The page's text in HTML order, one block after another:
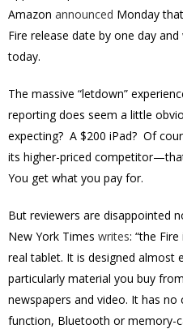
Amazon announced Monday
Fire release date by one day
today.
The massive “letdown”
reporting does seem a little
expecting? A $200 iPad? Of
its higher-priced
You get what you pay for.
But reviewers are disappointed
New York Times writes: “the
real tablet. It is designed almost
particularly material you buy
newspapers and video. It has no
function, Bluetooth or memory-